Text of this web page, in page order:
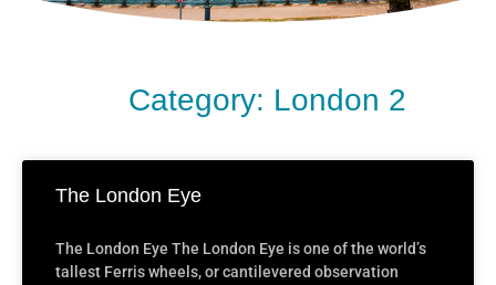
Category: London 2
The London Eye
The London Eye The London Eye is one of the world’s
tallest Ferris wheels, or cantilevered observation